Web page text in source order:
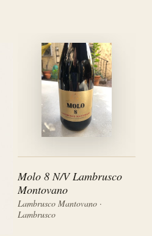
Molo 8 N/V Lambrusco
Montovano
Lambrusco Mantovano ·
Lambrusco